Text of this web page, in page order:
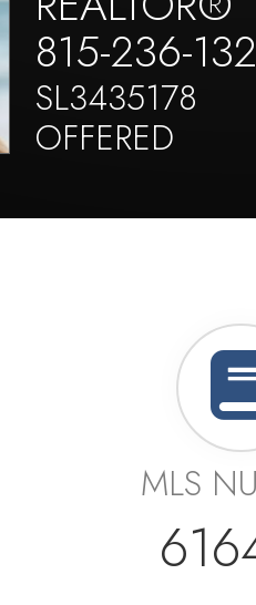
815-236-
SL3435178
OFFERED
MLS